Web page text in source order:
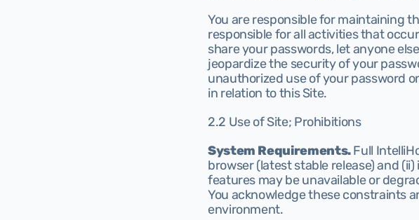
You are responsible for maintaining
responsible for all activities that
share your passwords, let anyone
jeopardize the security of your
unauthorized use of your password
in relation to this Site.
2.2 Use of Site; Prohibitions
System Requirements. Full
browser (latest stable release) and
features may be unavailable or
You acknowledge these constraints
environment.